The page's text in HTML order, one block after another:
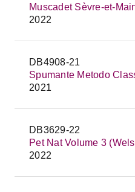
Muscadet Sèvre-et-
2022
DB4908-21
Spumante Metodo
2021
DB3629-22
Pet Nat Volume 3
2022